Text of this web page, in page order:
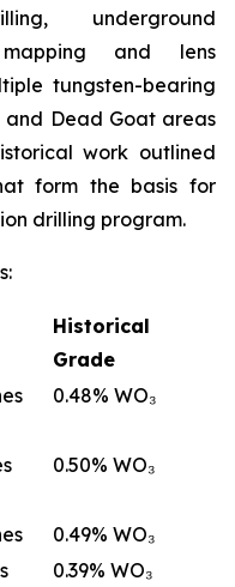
underground
and lens
tungsten-bearing
and Dead Goat areas
work outlined
form the basis for
drilling program.
Historical
Grade
0.48% WO₃
0.50% WO₃
0.49% WO₃
0.39% WO₃